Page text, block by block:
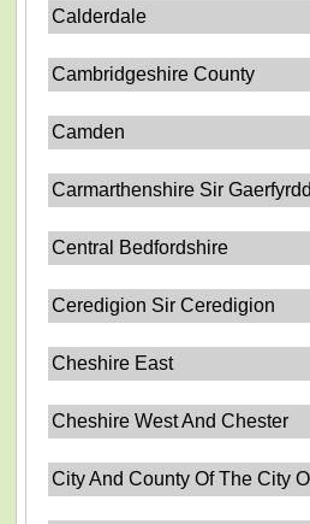
Calderdale
Cambridgeshire County
Camden
Carmarthenshire Sir
Central Bedfordshire
Ceredigion Sir Ceredigion
Cheshire East
Cheshire West And Chester
City And County Of The City